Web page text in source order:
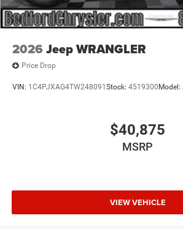
2026 Jeep WRANGLER
Price Drop
VIN: 1C4PJXAG4TW248091 Stock: 4519300 Model:
$40,875
MSRP
VIEW VEHICLE